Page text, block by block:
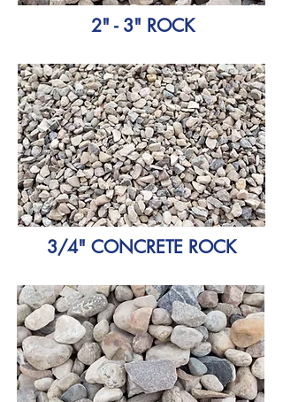
2" - 3" ROCK
3/4" CONCRETE ROCK